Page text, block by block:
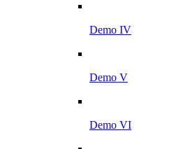
Demo IV
Demo V
Demo VI